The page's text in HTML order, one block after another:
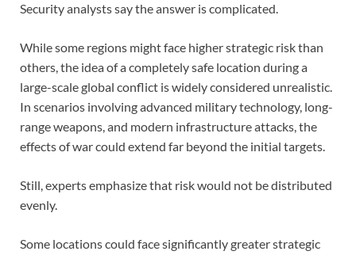
Security analysts say the answer is complicated.
While some regions might face higher strategic risk than
others, the idea of a completely safe location during a
large-scale global conflict is widely considered unrealistic.
In scenarios involving advanced military technology, long-
range weapons, and modern infrastructure attacks, the
effects of war could extend far beyond the initial targets.
Still, experts emphasize that risk would not be distributed
evenly.
Some locations could face significantly greater strategic